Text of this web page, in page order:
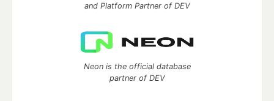
and Platform Partner of DEV
Neon is the official database
partner of DEV